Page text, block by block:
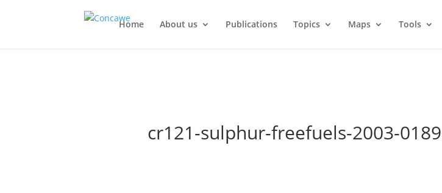
Home About us Publications Topics Maps Tools
cr121-sulphur-freefuels-2003-